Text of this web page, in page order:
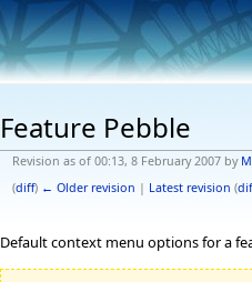
Feature Pebble
Revision as of 00:13, 8 February 2007 by
(diff) ← Older revision | Latest revision (
Default context menu options for a